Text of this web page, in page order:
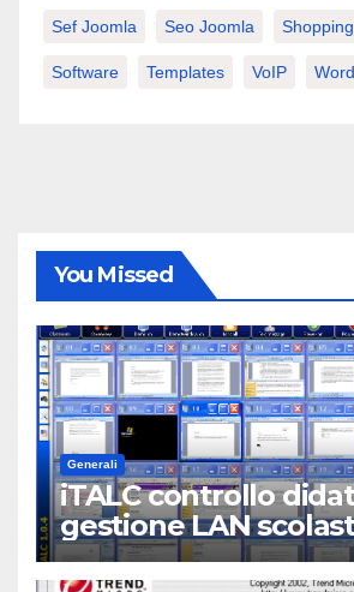
Sef Joomla Seo Joomla
Software Templates VoIP
You Missed
Generali
iTALC controllo
gestione LAN